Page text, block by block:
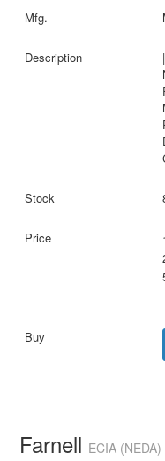
Farnell ECIA